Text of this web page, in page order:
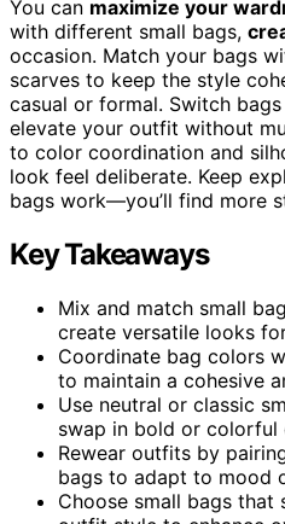
You can maximize your
with different small bags,
occasion. Match your bags
scarves to keep the style
casual or formal. Switch
elevate your outfit without
to color coordination and
look feel deliberate. Keep
bags work—you’ll find more
Key Takeaways
Mix and match small
create versatile looks
Coordinate bag colors
to maintain a cohesive
Use neutral or classic
swap in bold or colorful
Rewear outfits by
bags to adapt to mood
Choose small bags that